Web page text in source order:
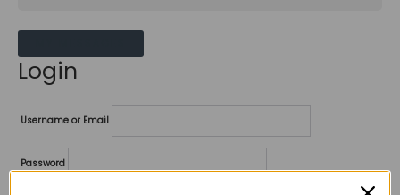
Login
Username or Email
Password